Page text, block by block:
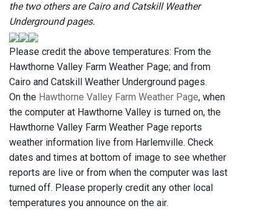
the two others are Cairo and Catskill Weather
Underground pages.
Please credit the above temperatures: From the
Hawthorne Valley Farm Weather Page; and from
Cairo and Catskill Weather Underground pages.
On the Hawthorne Valley Farm Weather Page, when
the computer at Hawthorne Valley is turned on, the
Hawthorne Valley Farm Weather Page reports
weather information live from Harlemville. Check
dates and times at bottom of image to see whether
reports are live or from when the computer was last
turned off. Please properly credit any other local
temperatures you announce on the air.